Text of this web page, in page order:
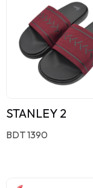
STANLEY 2
BDT 1390